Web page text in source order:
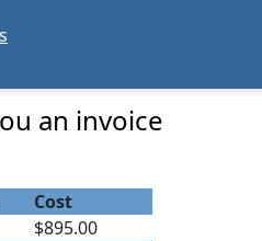
an invoice
Cost
$895.00